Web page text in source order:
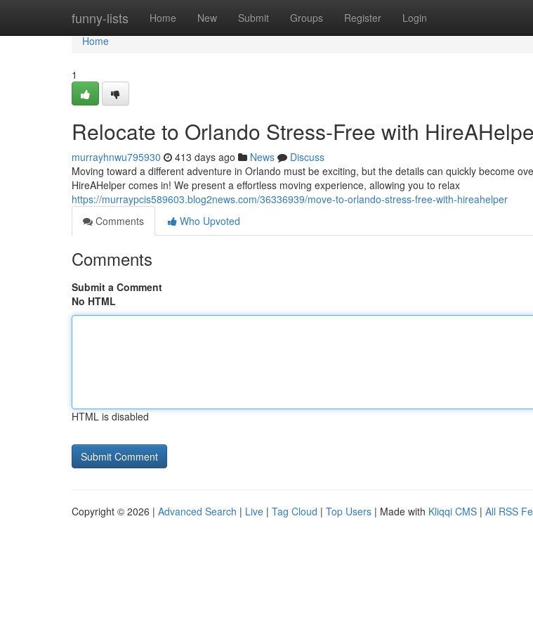
funny-lists Home New Submit Groups Register Login
Home
Home
1
Relocate to Orlando Stress-Free with
murrayhnwu795930 413 days ago News
Discuss
Moving toward a different adventure in Orlando must be exciting, but the details can quickly become
HireAHelper comes in! We present a effortless moving experience, allowing you to relax
https://murraypcis589603.blog2news.com/36336939/move-to-orlando-stress-free-with-hireahelper
Comments
Who Upvoted
Comments
Submit a Comment
No HTML
HTML is disabled
Copyright © 2026 | Advanced Search | Live | Tag Cloud | Top Users | Made with Kliqqi CMS | All RSS